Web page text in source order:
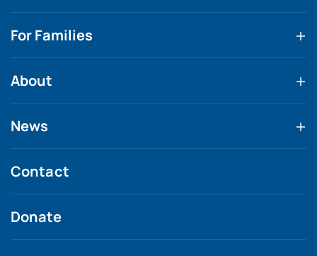
For Families
About
News
Contact
Donate